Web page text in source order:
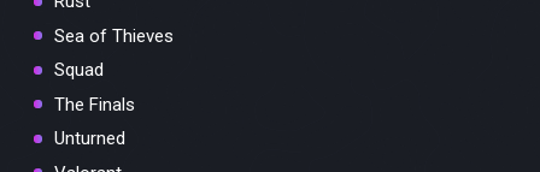
Sea of Thieves
Squad
The Finals
Unturned